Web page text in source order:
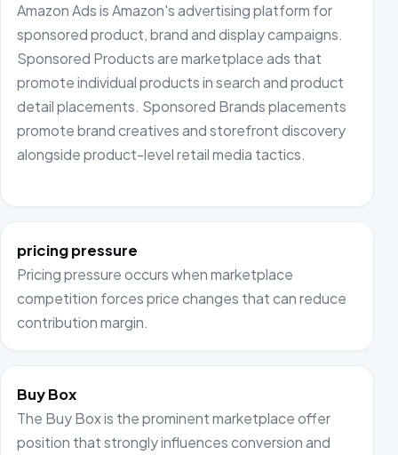
Amazon Ads is Amazon's advertising platform for
sponsored product, brand and display campaigns.
Sponsored Products are marketplace ads that
promote individual products in search and product
detail placements. Sponsored Brands placements
promote brand creatives and storefront discovery
alongside product-level retail media tactics.
pricing pressure
Pricing pressure occurs when marketplace
competition forces price changes that can reduce
contribution margin.
Buy Box
The Buy Box is the prominent marketplace offer
position that strongly influences conversion and